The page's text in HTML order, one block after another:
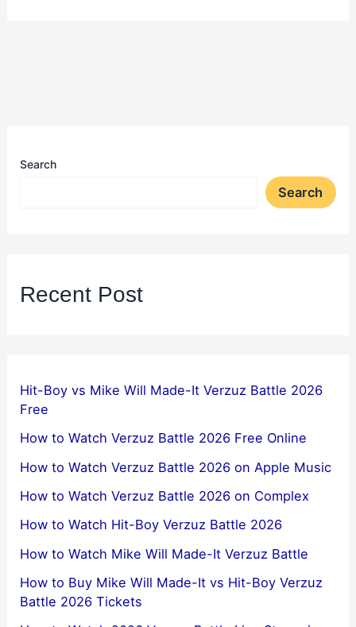
Search
Search
Recent Post
Hit-Boy vs Mike Will Made-It Verzuz Battle 2026
Free
How to Watch Verzuz Battle 2026 Free Online
How to Watch Verzuz Battle 2026 on Apple Music
How to Watch Verzuz Battle 2026 on Complex
How to Watch Hit-Boy Verzuz Battle 2026
How to Watch Mike Will Made-It Verzuz Battle
How to Buy Mike Will Made-It vs Hit-Boy Verzuz
Battle 2026 Tickets